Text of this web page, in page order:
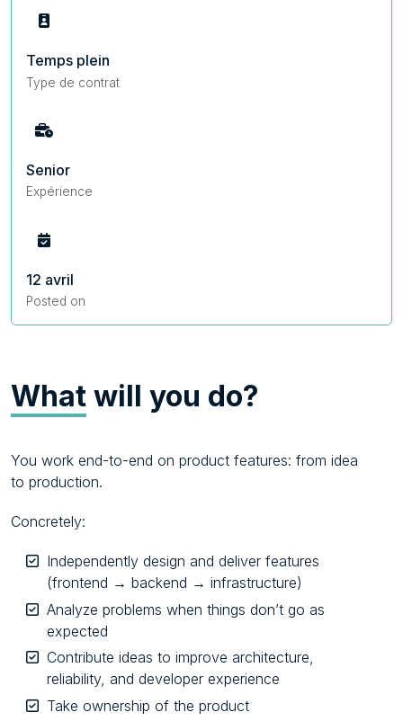
Temps plein
Type de contrat
Senior
Expérience
12 avril
Posted on
What will you do?
You work end-to-end on product features: from idea
to production.
Concretely:
Independently design and deliver features
(frontend → backend → infrastructure)
Analyze problems when things don’t go as
expected
Contribute ideas to improve architecture,
reliability, and developer experience
Take ownership of the product